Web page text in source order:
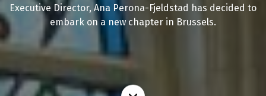
Executive Director, Ana Perona-Fjeldstad has decided to
embark on a new chapter in Brussels.
Read